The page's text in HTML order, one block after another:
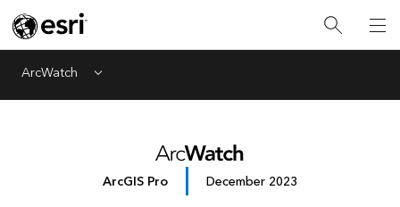
ArcWatch Menu
ArcGIS Pro December 2023